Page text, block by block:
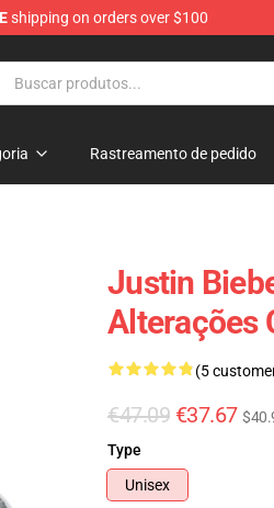
shipping on orders over $100
Rastreamento de pedido
Justin
Alterações
(5
€47.09 €37.67
Type
Unisex